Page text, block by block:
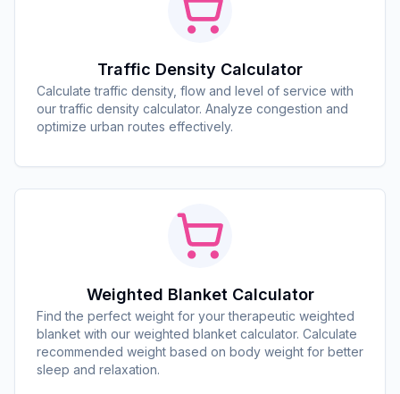
Traffic Density Calculator
Calculate traffic density, flow and level of service with
our traffic density calculator. Analyze congestion and
optimize urban routes effectively.
Weighted Blanket Calculator
Find the perfect weight for your therapeutic weighted
blanket with our weighted blanket calculator. Calculate
recommended weight based on body weight for better
sleep and relaxation.